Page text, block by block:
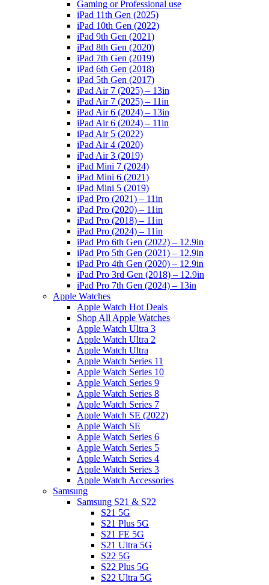
Gaming or Professional use
iPad 11th Gen (2025)
iPad 10th Gen (2022)
iPad 9th Gen (2021)
iPad 8th Gen (2020)
iPad 7th Gen (2019)
iPad 6th Gen (2018)
iPad 5th Gen (2017)
iPad Air 7 (2025) – 13in
iPad Air 7 (2025) – 11in
iPad Air 6 (2024) – 13in
iPad Air 6 (2024) – 11in
iPad Air 5 (2022)
iPad Air 4 (2020)
iPad Air 3 (2019)
iPad Mini 7 (2024)
iPad Mini 6 (2021)
iPad Mini 5 (2019)
iPad Pro (2021) – 11in
iPad Pro (2020) – 11in
iPad Pro (2018) – 11in
iPad Pro (2024) – 11in
iPad Pro 6th Gen (2022) – 12.9in
iPad Pro 5th Gen (2021) – 12.9in
iPad Pro 4th Gen (2020) – 12.9in
iPad Pro 3rd Gen (2018) – 12.9in
iPad Pro 7th Gen (2024) – 13in
Apple Watches
Apple Watch Hot Deals
Shop All Apple Watches
Apple Watch Ultra 3
Apple Watch Ultra 2
Apple Watch Ultra
Apple Watch Series 11
Apple Watch Series 10
Apple Watch Series 9
Apple Watch Series 8
Apple Watch Series 7
Apple Watch SE (2022)
Apple Watch SE
Apple Watch Series 6
Apple Watch Series 5
Apple Watch Series 4
Apple Watch Series 3
Apple Watch Accessories
Samsung
Samsung S21 & S22
S21 5G
S21 Plus 5G
S21 FE 5G
S21 Ultra 5G
S22 5G
S22 Plus 5G
S22 Ultra 5G